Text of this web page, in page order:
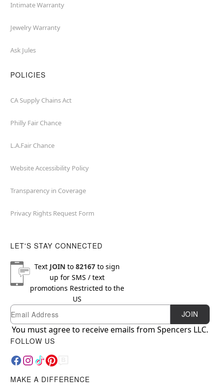
Intimate Warranty
Jewelry Warranty
Ask Jules
POLICIES
CA Supply Chains Act
Philly Fair Chance
L.A.Fair Chance
Website Accessibility Policy
Transparency in Coverage
Privacy Rights Request Form
LET'S STAY CONNECTED
Text JOINto 82167to sign
up for SMS / text
promotions Restricted to the
US
Newsletter Subscription
Email JOIN
You must agree to receive emails from Spencers LLC.
FOLLOW US
MAKE A DIFFERENCE